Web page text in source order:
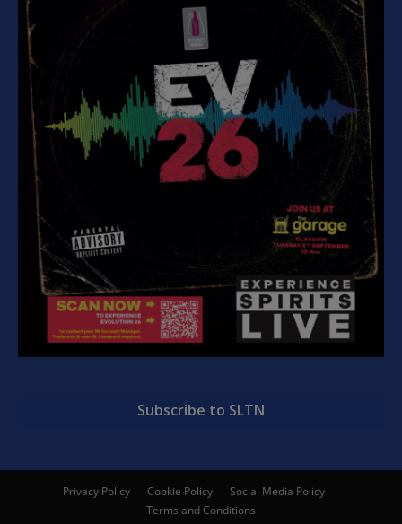
Subscribe to SLTN
Privacy Policy Cookie Policy
Social Media Policy
Terms and Conditions